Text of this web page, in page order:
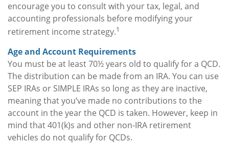
encourage you to consult with your tax, legal, and
accounting professionals before modifying your
retirement income strategy.1
Age and Account Requirements
You must be at least 70½ years old to qualify for a QCD.
The distribution can be made from an IRA. You can use
SEP IRAs or SIMPLE IRAs so long as they are inactive,
meaning that you’ve made no contributions to the
account in the year the QCD is taken. However, keep in
mind that 401(k)s and other non-IRA retirement
vehicles do not qualify for QCDs.